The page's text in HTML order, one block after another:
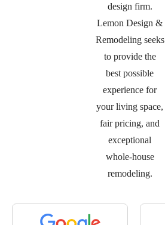
design firm.
Lemon Design &
Remodeling seeks
to provide the
best possible
experience for
your living space,
fair pricing, and
exceptional
whole-house
remodeling.